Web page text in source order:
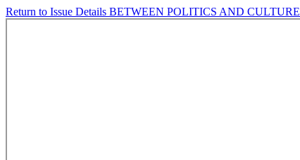
Return to Issue Details BETWEEN POLITICS AND